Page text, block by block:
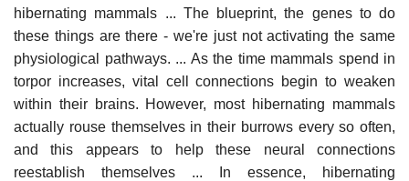
hibernating mammals ... The blueprint, the genes to do
these things are there - we're just not activating the same
physiological pathways. ... As the time mammals spend in
torpor increases, vital cell connections begin to weaken
within their brains. However, most hibernating mammals
actually rouse themselves in their burrows every so often,
and this appears to help these neural connections
reestablish themselves ... In essence, hibernating